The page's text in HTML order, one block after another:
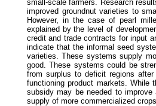
small-scale farmers. Research
improved groundnut varieties to
However, in the case of pearl
explained by the level of
credit and trade contracts for input
indicate that the informal seed
varieties. These systems supply
good. These systems could be
from surplus to deficit regions
functioning product markets. While
subsidy may be needed to
supply of more commercialized